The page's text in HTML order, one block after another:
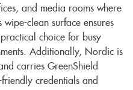
and media rooms where
wipe-clean surface ensures
choice for busy
Additionally, Nordic is
carries GreenShield
credentials and